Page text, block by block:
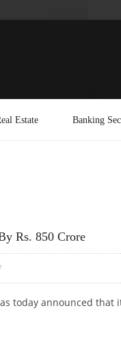
Estate Banking
Rs. 850 Crore
today announced that